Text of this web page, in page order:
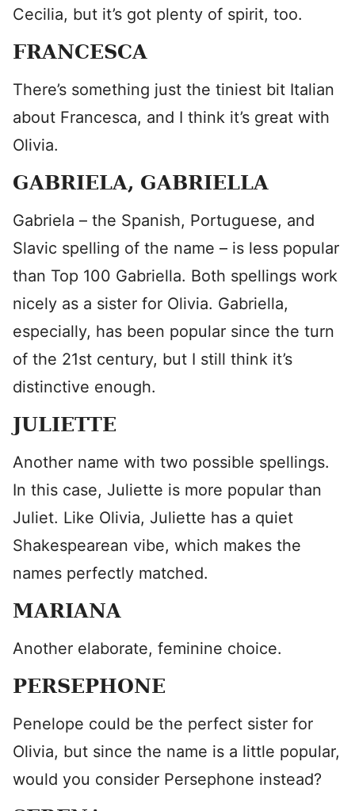
Cecilia, but it’s got plenty of spirit, too.
FRANCESCA
There’s something just the tiniest bit Italian
about Francesca, and I think it’s great with
Olivia.
GABRIELA, GABRIELLA
Gabriela – the Spanish, Portuguese, and
Slavic spelling of the name – is less popular
than Top 100 Gabriella. Both spellings work
nicely as a sister for Olivia. Gabriella,
especially, has been popular since the turn
of the 21st century, but I still think it’s
distinctive enough.
JULIETTE
Another name with two possible spellings.
In this case, Juliette is more popular than
Juliet. Like Olivia, Juliette has a quiet
Shakespearean vibe, which makes the
names perfectly matched.
MARIANA
Another elaborate, feminine choice.
PERSEPHONE
Penelope could be the perfect sister for
Olivia, but since the name is a little popular,
would you consider Persephone instead?